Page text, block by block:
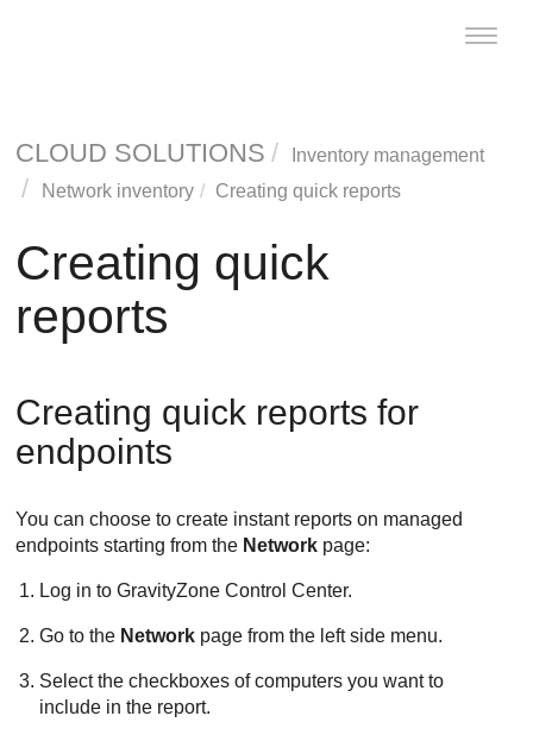
Toggle
CLOUD SOLUTIONS
Inventory management
Network inventory
Creating quick reports
Creating quick
reports
Creating quick reports for
endpoints
You can choose to create instant reports on managed
endpoints starting from the Network page:
Log in toGravityZone Control Center.
Go to the Network page from the left side menu.
Select the checkboxes of computers you want to
include in the report.